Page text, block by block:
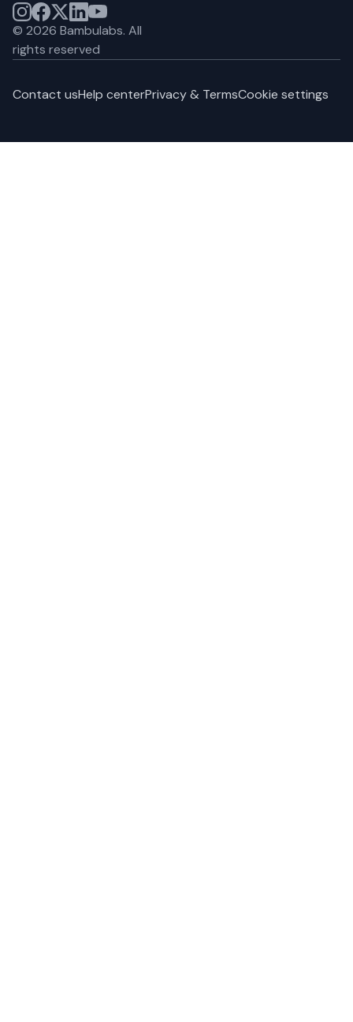
© 2026 Bambulabs. All
rights reserved
Contact usHelp centerPrivacy & TermsCookie settings